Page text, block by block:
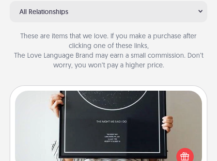
All Relationships
These are items that we love. If you make a purchase after
clicking one of these links,
The Love Language Brand may earn a small commission. Don’t
worry, you won’t pay a higher price.
Night Sky Poster & More
Honor a special memory by ordering a framed
poster of the night sky from wherever you were on